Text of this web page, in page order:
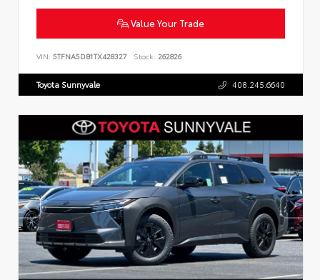
Value Your Trade
VIN: 5TFNA5DB1TX428327 Stock: 262826
Toyota Sunnyvale 408.245.6640